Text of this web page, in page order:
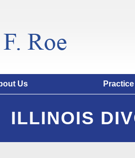
Us
ILLINOIS